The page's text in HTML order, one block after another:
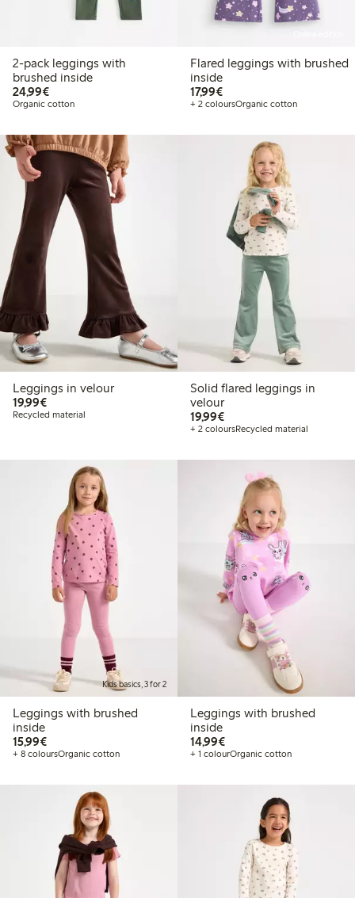
2-pack leggings with
brushed inside
24,99€€24.99
Organic cotton
Flared leggings with brushed
inside
17,99€€17.99
+ 2 coloursOrganic cotton
Leggings in velour
19,99€€19.99
Recycled material
Solid flared leggings in
velour
19,99€€19.99
+ 2 coloursRecycled material
Kids basics, 3 for 2
Leggings with brushed
inside
15,99€€15.99
+ 8 coloursOrganic cotton
Leggings with brushed
inside
14,99€€14.99
+ 1 colourOrganic cotton